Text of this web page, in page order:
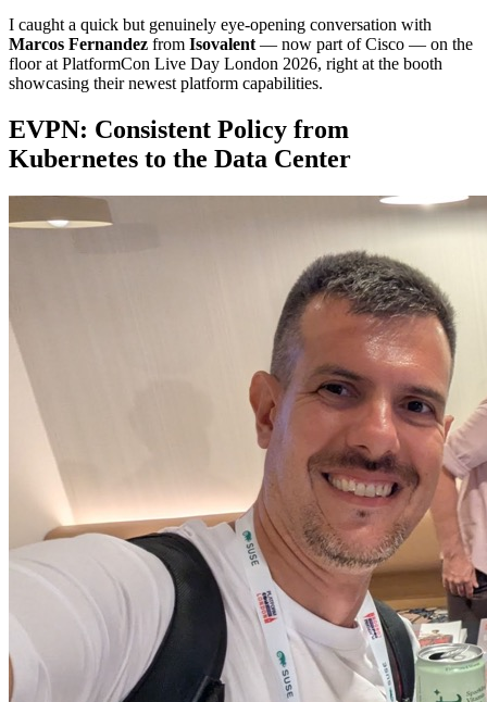
I caught a quick but genuinely eye-opening conversation with
Marcos Fernandez from Isovalent — now part of Cisco — on the
floor at PlatformCon Live Day London 2026, right at the booth
showcasing their newest platform capabilities.
EVPN: Consistent Policy from
Kubernetes to the Data Center